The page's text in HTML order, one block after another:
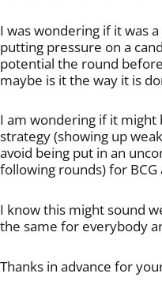
I was wondering if it was
putting pressure on a
potential the round
maybe is it the way it is
I am wondering if it
strategy (showing up
avoid being put in an
following rounds) for
I know this might sound
the same for everybody
Thanks in advance for